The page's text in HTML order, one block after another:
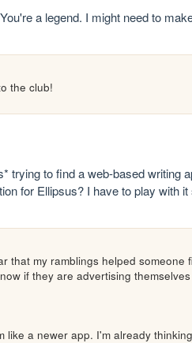
a legend. I might need to
the club!
trying to find a web-based writing
for Ellipsus? I have to play
that my ramblings helped
if they are advertising
like a newer app. I'm already